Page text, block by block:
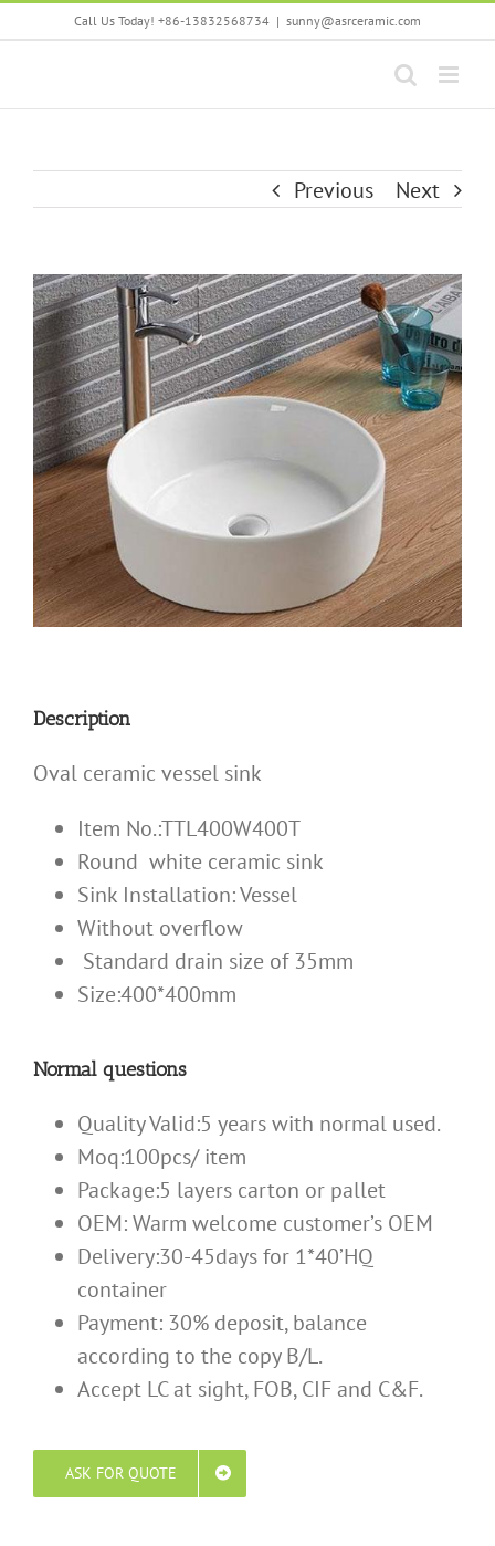
to
Call Us Today! +86-13832568734 | sunny@asrceramic.com
Previous Next
View
Larger
Image
Description
Oval ceramic vessel sink
Item No.:TTL400W400T
Round white ceramic sink
Sink Installation:Vessel
Without overflow
Standard drain size of 35mm
Size:400*400mm
Normal questions
Quality Valid:5 years with normal used.
Moq:100pcs/ item
Package:5 layers carton or pallet
OEM: Warm welcome customer’s OEM
Delivery:30-45days for 1*40’HQ
container
Payment: 30% deposit, balance
according to the copy B/L.
Accept LC at sight, FOB, CIF and C&F.
ASK FOR QUOTE